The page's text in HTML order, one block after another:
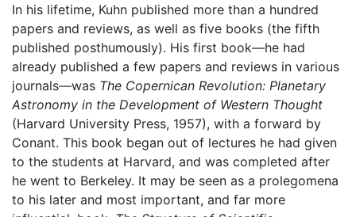
In his lifetime, Kuhn published more than a hundred
papers and reviews, as well as five books (the fifth
published posthumously). His first book—he had
already published a few papers and reviews in various
journals—was The Copernican Revolution: Planetary
Astronomy in the Development of Western Thought
(Harvard University Press, 1957), with a forward by
Conant. This book began out of lectures he had given
to the students at Harvard, and was completed after
he went to Berkeley. It may be seen as a prolegomena
to his later and most important, and far more